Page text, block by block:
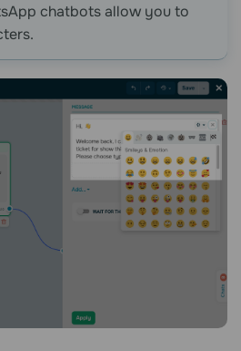
chatbots allow you to